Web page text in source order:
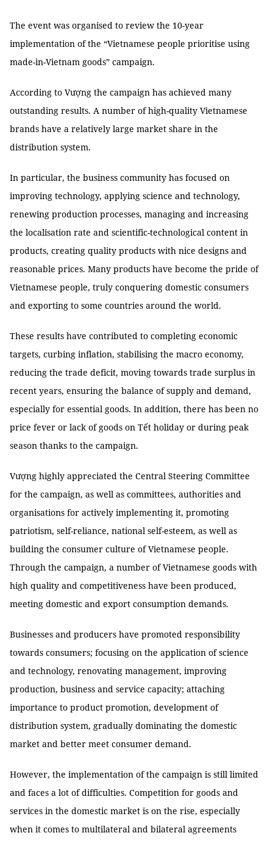
The event was organised to review the 10-year
implementation of the “Vietnamese people prioritise using
made-in-Vietnam goods” campaign.
According to Vượng the campaign has achieved many
outstanding results. A number of high-quality Vietnamese
brands have a relatively large market share in the
distribution system.
In particular, the business community has focused on
improving technology, applying science and technology,
renewing production processes, managing and increasing
the localisation rate and scientific-technological content in
products, creating quality products with nice designs and
reasonable prices. Many products have become the pride of
Vietnamese people, truly conquering domestic consumers
and exporting to some countries around the world.
These results have contributed to completing economic
targets, curbing inflation, stabilising the macro economy,
reducing the trade deficit, moving towards trade surplus in
recent years, ensuring the balance of supply and demand,
especially for essential goods. In addition, there has been no
price fever or lack of goods on Tết holiday or during peak
season thanks to the campaign.
Vượng highly appreciated the Central Steering Committee
for the campaign, as well as committees, authorities and
organisations for actively implementing it, promoting
patriotism, self-reliance, national self-esteem, as well as
building the consumer culture of Vietnamese people.
Through the campaign, a number of Vietnamese goods with
high quality and competitiveness have been produced,
meeting domestic and export consumption demands.
Businesses and producers have promoted responsibility
towards consumers; focusing on the application of science
and technology, renovating management, improving
production, business and service capacity; attaching
importance to product promotion, development of
distribution system, gradually dominating the domestic
market and better meet consumer demand.
However, the implementation of the campaign is still limited
and faces a lot of difficulties. Competition for goods and
services in the domestic market is on the rise, especially
when it comes to multilateral and bilateral agreements